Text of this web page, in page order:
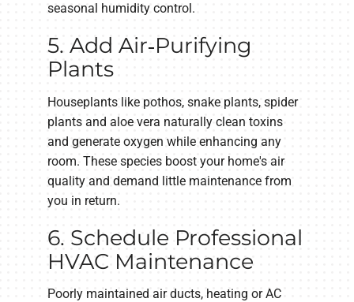
seasonal humidity control.
5. Add Air‑Purifying
Plants
Houseplants like pothos, snake plants, spider
plants and aloe vera naturally clean toxins
and generate oxygen while enhancing any
room. These species boost your home's air
quality and demand little maintenance from
you in return.
6. Schedule Professional
HVAC Maintenance
Poorly maintained air ducts, heating or AC